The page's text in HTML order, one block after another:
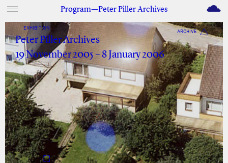
Program—Peter Piller Archives M
EXHIBITION
ARCHIVE
Peter Piller Archives
19 November 2005 – 8 January 2006